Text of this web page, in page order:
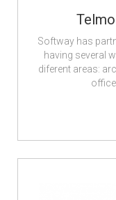
Softway has
having several
diferent areas: